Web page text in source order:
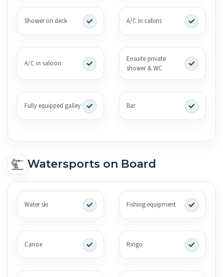
Shower on deck A/C in cabins
A/C in saloon
Ensuite private
shower & WC
Fully equipped galley Bar
Watersports on Board
Water ski Fishing equipment
Canoe Ringo